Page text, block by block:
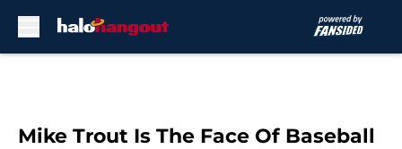
Mike Trout Is The Face Of Baseball